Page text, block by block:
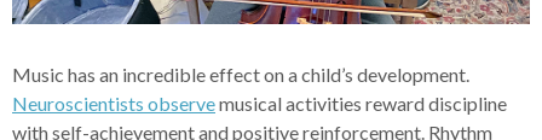
Music has an incredible effect on a child’s development.
Neuroscientists observemusical activities reward discipline
with self-achievement and positive reinforcement. Rhythm